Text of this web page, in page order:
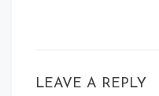
LEAVE A REPLY